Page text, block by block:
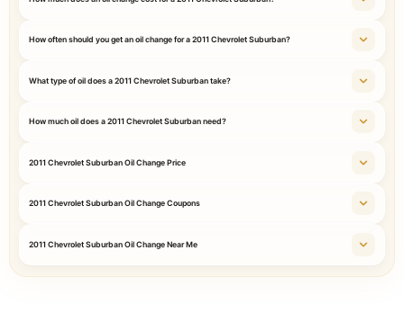
How often should you get an oil change for a 2011 Chevrolet Suburban?
What type of oil does a 2011 Chevrolet Suburban take?
How much oil does a 2011 Chevrolet Suburban need?
2011 Chevrolet Suburban Oil Change Price
2011 Chevrolet Suburban Oil Change Coupons
2011 Chevrolet Suburban Oil Change Near Me